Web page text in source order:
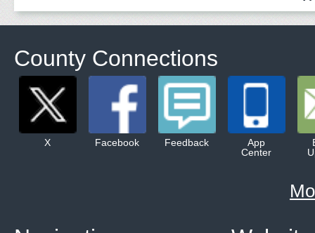
County Connections
X Facebook Feedback
App
Center